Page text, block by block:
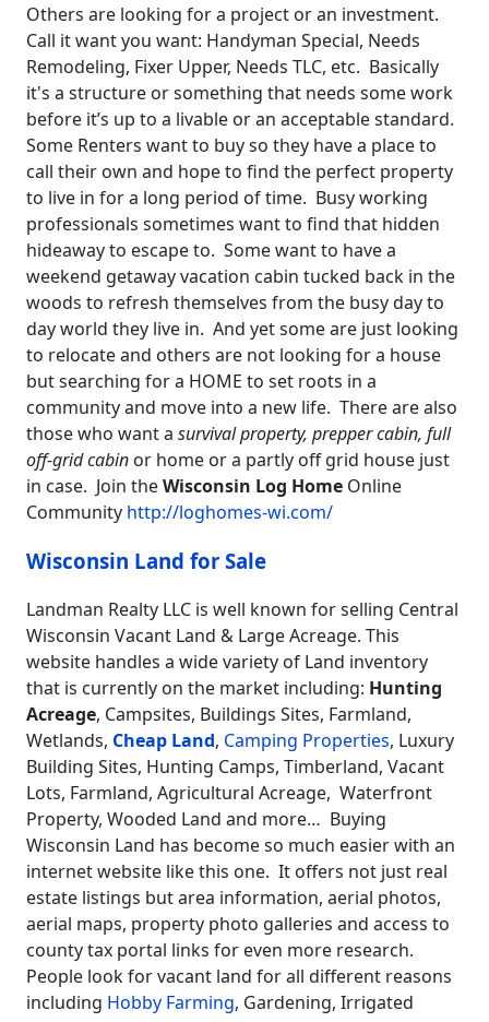
Others are looking for a project or an investment.
Call it want you want: Handyman Special, Needs
Remodeling, Fixer Upper, Needs TLC, etc. Basically
it's a structure or something that needs some work
before it’s up to a livable or an acceptable standard.
Some Renters want to buy so they have a place to
call their own and hope to find the perfect property
to live in for a long period of time. Busy working
professionals sometimes want to find that hidden
hideaway to escape to. Some want to have a
weekend getaway vacation cabin tucked back in the
woods to refresh themselves from the busy day to
day world they live in. And yet some are just looking
to relocate and others are not looking for a house
but searching for a HOME to set roots in a
community and move into a new life. There are also
those who want a survival property, prepper cabin, full
off-grid cabin or home or a partly off grid house just
in case. Join theWisconsin Log Home Online
Community http://loghomes-wi.com/
Wisconsin Land for Sale
Landman Realty LLC is well known for selling Central
Wisconsin Vacant Land & Large Acreage. This
website handles a wide variety of Land inventory
that is currently on the market including: Hunting
Acreage, Campsites, Buildings Sites, Farmland,
Wetlands, Cheap Land, Camping Properties, Luxury
Building Sites, Hunting Camps, Timberland, Vacant
Lots, Farmland, Agricultural Acreage, Waterfront
Property, Wooded Land and more… Buying
Wisconsin Land has become so much easier with an
internet website like this one. It offers not just real
estate listings but area information, aerial photos,
aerial maps, property photo galleries and access to
county tax portal links for even more research.
People look for vacant land for all different reasons
including Hobby Farming, Gardening, Irrigated